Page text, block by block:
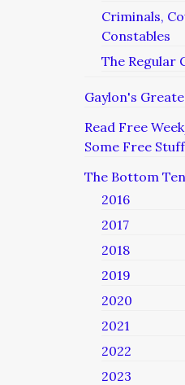
Criminals,
Constables
The Regular
Gaylon's
Read Free
Some Free
The Bottom Ten
2016
2017
2018
2019
2020
2021
2022
2023